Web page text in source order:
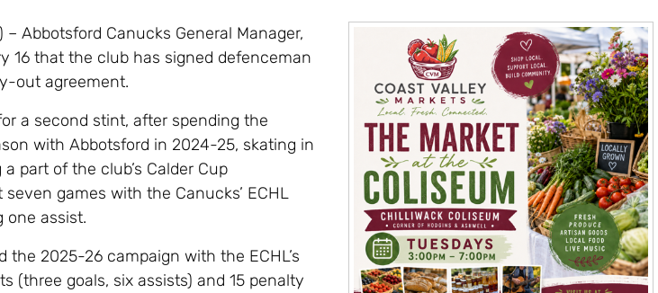
Abbotsford Canucks General Manager,
16 that the club has signed defenceman
out agreement.
a second stint, after spending the
with Abbotsford in 2024-25, skating in
part of the club’s Calder Cup
games with the Canucks’ ECHL
one assist.
the 2025-26 campaign with the ECHL’s
(three goals, six assists) and 15 penalty